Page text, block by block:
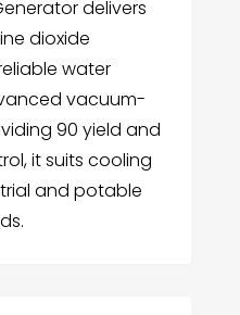
delivers
dioxide
water
vacuum-
90 yield and
it suits cooling
and potable